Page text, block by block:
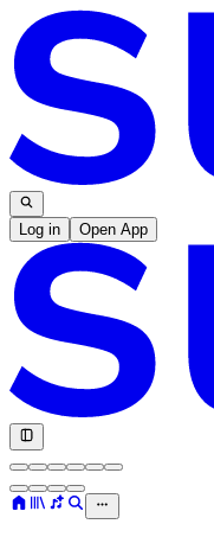
Log in Open App